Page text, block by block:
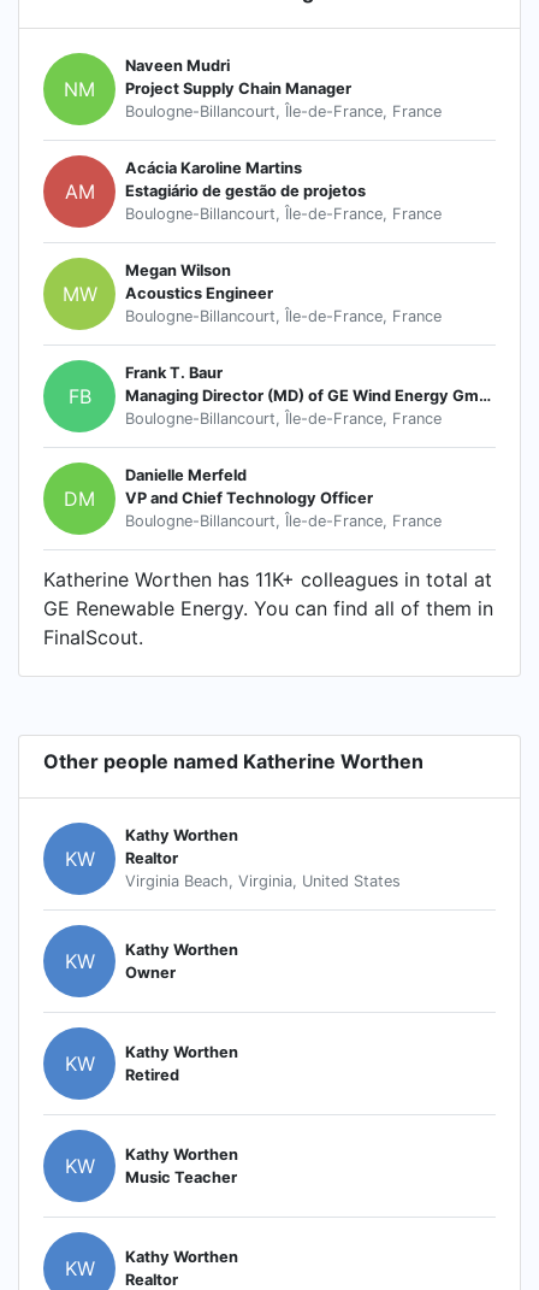
NM
Naveen Mudri
Project Supply Chain Manager
Boulogne-Billancourt, Île-de-France, France
AM
Acácia Karoline Martins
Estagiário de gestão de projetos
Boulogne-Billancourt, Île-de-France, France
MW
Megan Wilson
Acoustics Engineer
Boulogne-Billancourt, Île-de-France, France
FB
Frank T. Baur
Managing Director (MD) of GE Wind Energy GmbH
Boulogne-Billancourt, Île-de-France, France
DM
Danielle Merfeld
VP and Chief Technology Officer
Boulogne-Billancourt, Île-de-France, France
Katherine Worthen has 11K+ colleagues in total at
GE Renewable Energy. You can find all of them in
FinalScout.
Other people named Katherine Worthen
KW
Kathy Worthen
Realtor
Virginia Beach, Virginia, United States
KW
Kathy Worthen
Owner
KW
Kathy Worthen
Retired
KW
Kathy Worthen
Music Teacher
KW
Kathy Worthen
Realtor